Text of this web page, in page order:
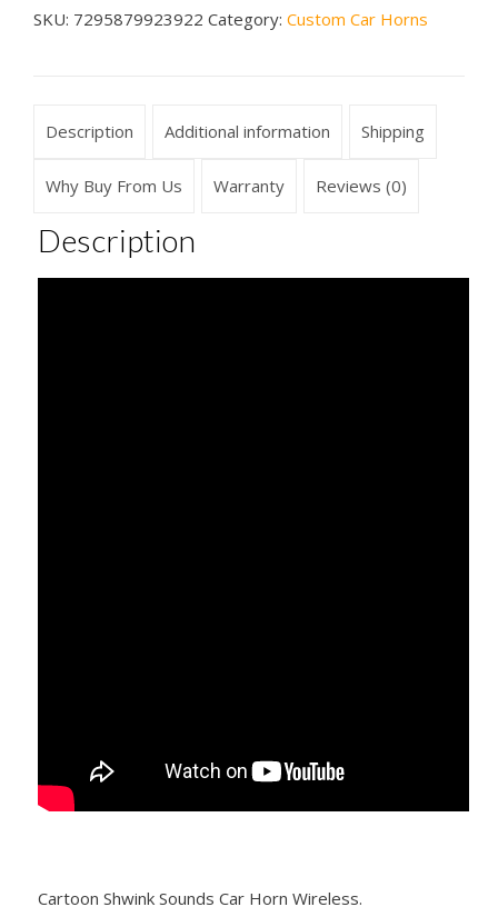
Horn
SKU: 7295879923922 Category: Custom Car Horns
Description Additional information Shipping
Why Buy From Us Warranty Reviews (0)
Description
Cartoon Shwink Sounds Car Horn Wireless.